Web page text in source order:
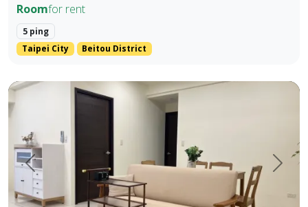
Roomfor rent
5 ping
Taipei City
Beitou District
Prev. Next
Quality community 2 bedrooms, 2 bathrooms Open